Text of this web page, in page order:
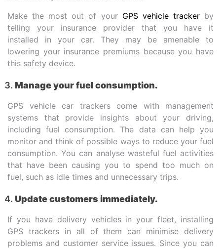
Make the most out of your GPS vehicle trackerby
telling your insurance provider that you have it
installed in your car. They may be amenable to
lowering your insurance premiums because you have
this safety device.
Manage your fuel consumption.
GPS vehicle car trackers come with management
systems that provide insights about your driving,
including fuel consumption. The data can help you
monitor and think of possible ways to reduce your fuel
consumption. You can analyse wasteful fuel activities
that have been causing you to spend too much on
fuel, such as idle times and unnecessary trips.
Update customers immediately.
If you have delivery vehicles in your fleet, installing
GPS trackers in all of them can minimise delivery
problems and customer service issues. Since you can